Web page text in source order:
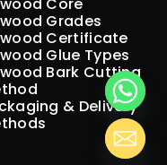
Grades
Certificate
Glue Types
Bark Cutting
& Delivery